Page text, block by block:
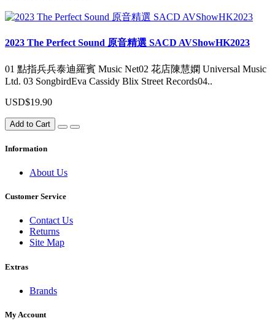
2023 The Perfect Sound 原音精選 SACD AVShowHK2023
01 點指兵兵泰迪羅賓 Music Net02 花店陳慧嫻 Universal Music
Ltd. 03 SongbirdEva Cassidy Blix Street Records04..
USD$19.90
Add to Cart
Information
About Us
Customer Service
Contact Us
Returns
Site Map
Extras
Brands
My Account